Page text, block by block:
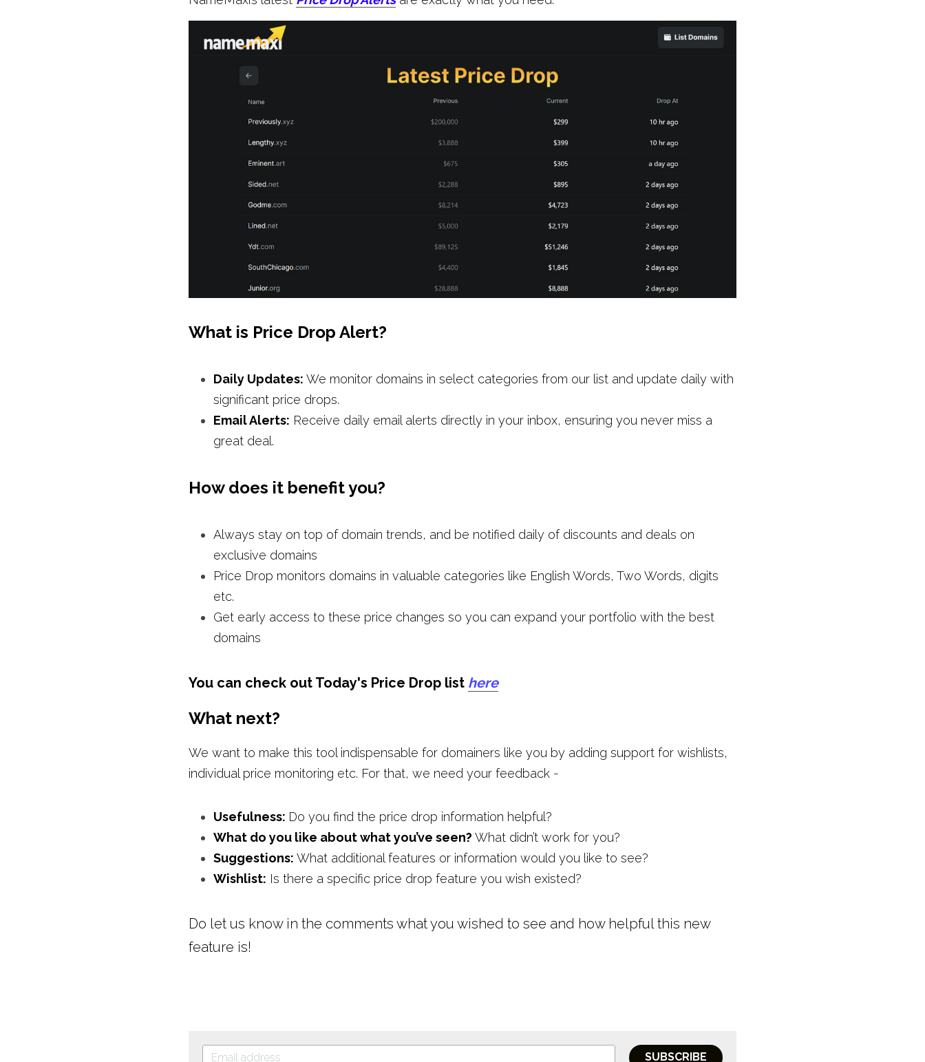
What is Price Drop Alert?
Daily Updates: We monitor domains in select categories from our list and update daily with
significant price drops.
Email Alerts: Receive daily email alerts directly in your inbox, ensuring you never miss a
great deal.
How does it benefit you?
Always stay on top of domain trends, and be notified daily of discounts and deals on
exclusive domains
Price Drop monitors domains in valuable categories like English Words, Two Words, digits
etc.
Get early access to these price changes so you can expand your portfolio with the best
domains
You can check out Today's Price Drop list here
What next?
We want to make this tool indispensable for domainers like you by adding support for wishlists,
individual price monitoring etc. For that, we need your feedback -
Usefulness: Do you find the price drop information helpful?
What do you like about what you’ve seen? What didn’t work for you?
Suggestions: What additional features or information would you like to see?
Wishlist: Is there a specific price drop feature you wish existed?
Do let us know in the comments what you wished to see and how helpful this new
feature is!
SUBSCRIBE